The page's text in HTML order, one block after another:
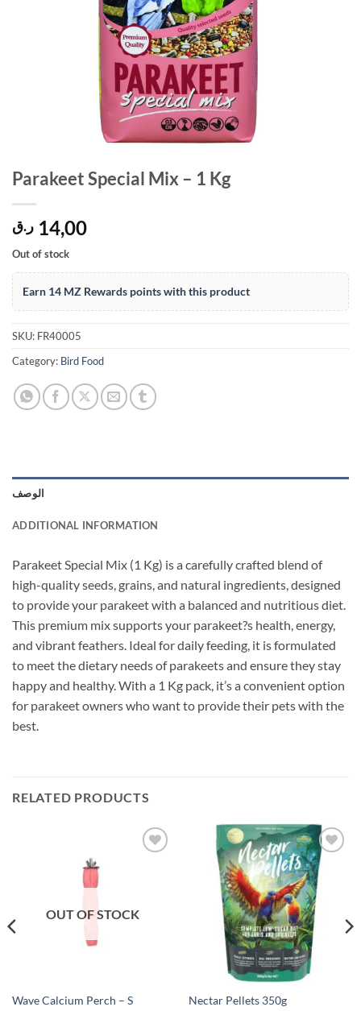
Parakeet Special Mix – 1 Kg
14,00 ر.ق
Out of stock
Earn 14 MZ Rewards points with this product
SKU: FR40005
Category: Bird Food
الوصف
ADDITIONAL INFORMATION
Parakeet Special Mix (1 Kg) is a carefully crafted blend of
high-quality seeds, grains, and natural ingredients, designed
to provide your parakeet with a balanced and nutritious diet.
This premium mix supports your parakeet?s health, energy,
and vibrant feathers. Ideal for daily feeding, it is formulated
to meet the dietary needs of parakeets and ensure they stay
happy and healthy. With a 1 Kg pack, it’s a convenient option
for parakeet owners who want to provide their pets with the
best.
RELATED PRODUCTS
OUT OF STOCK
Wave Calcium Perch – S
Add to
wishlist
Nectar Pellets 350g